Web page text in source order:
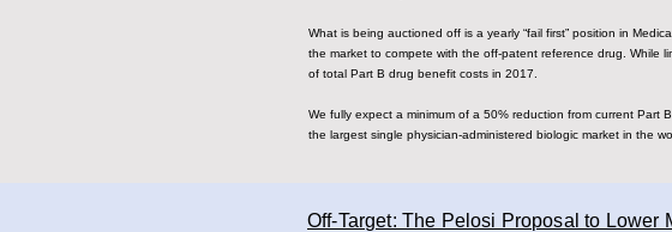
What is being auctioned off is a yearly “fail first” position in
the market to compete with the off-patent reference drug. While
of total Part B drug benefit costs in 2017.
We fully expect a minimum of a 50% reduction from current Part
the largest single physician-administered biologic market in the
Off-Target: The Pelosi Proposal to Lower